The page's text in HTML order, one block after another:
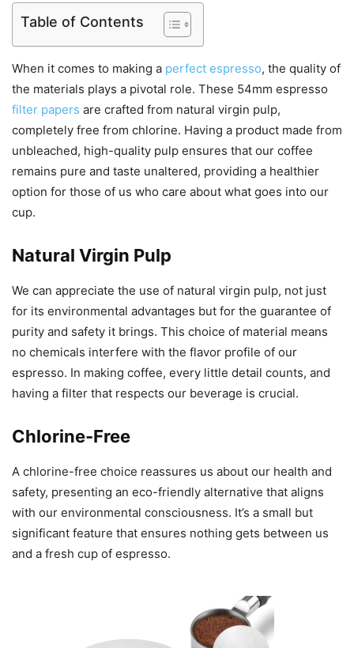
Table of Contents
When it comes to making a perfect espresso, the quality of
the materials plays a pivotal role. These 54mm espresso
filter papers are crafted from natural virgin pulp,
completely free from chlorine. Having a product made from
unbleached, high-quality pulp ensures that our coffee
remains pure and taste unaltered, providing a healthier
option for those of us who care about what goes into our
cup.
Natural Virgin Pulp
We can appreciate the use of natural virgin pulp, not just
for its environmental advantages but for the guarantee of
purity and safety it brings. This choice of material means
no chemicals interfere with the flavor profile of our
espresso. In making coffee, every little detail counts, and
having a filter that respects our beverage is crucial.
Chlorine-Free
A chlorine-free choice reassures us about our health and
safety, presenting an eco-friendly alternative that aligns
with our environmental consciousness. It’s a small but
significant feature that ensures nothing gets between us
and a fresh cup of espresso.